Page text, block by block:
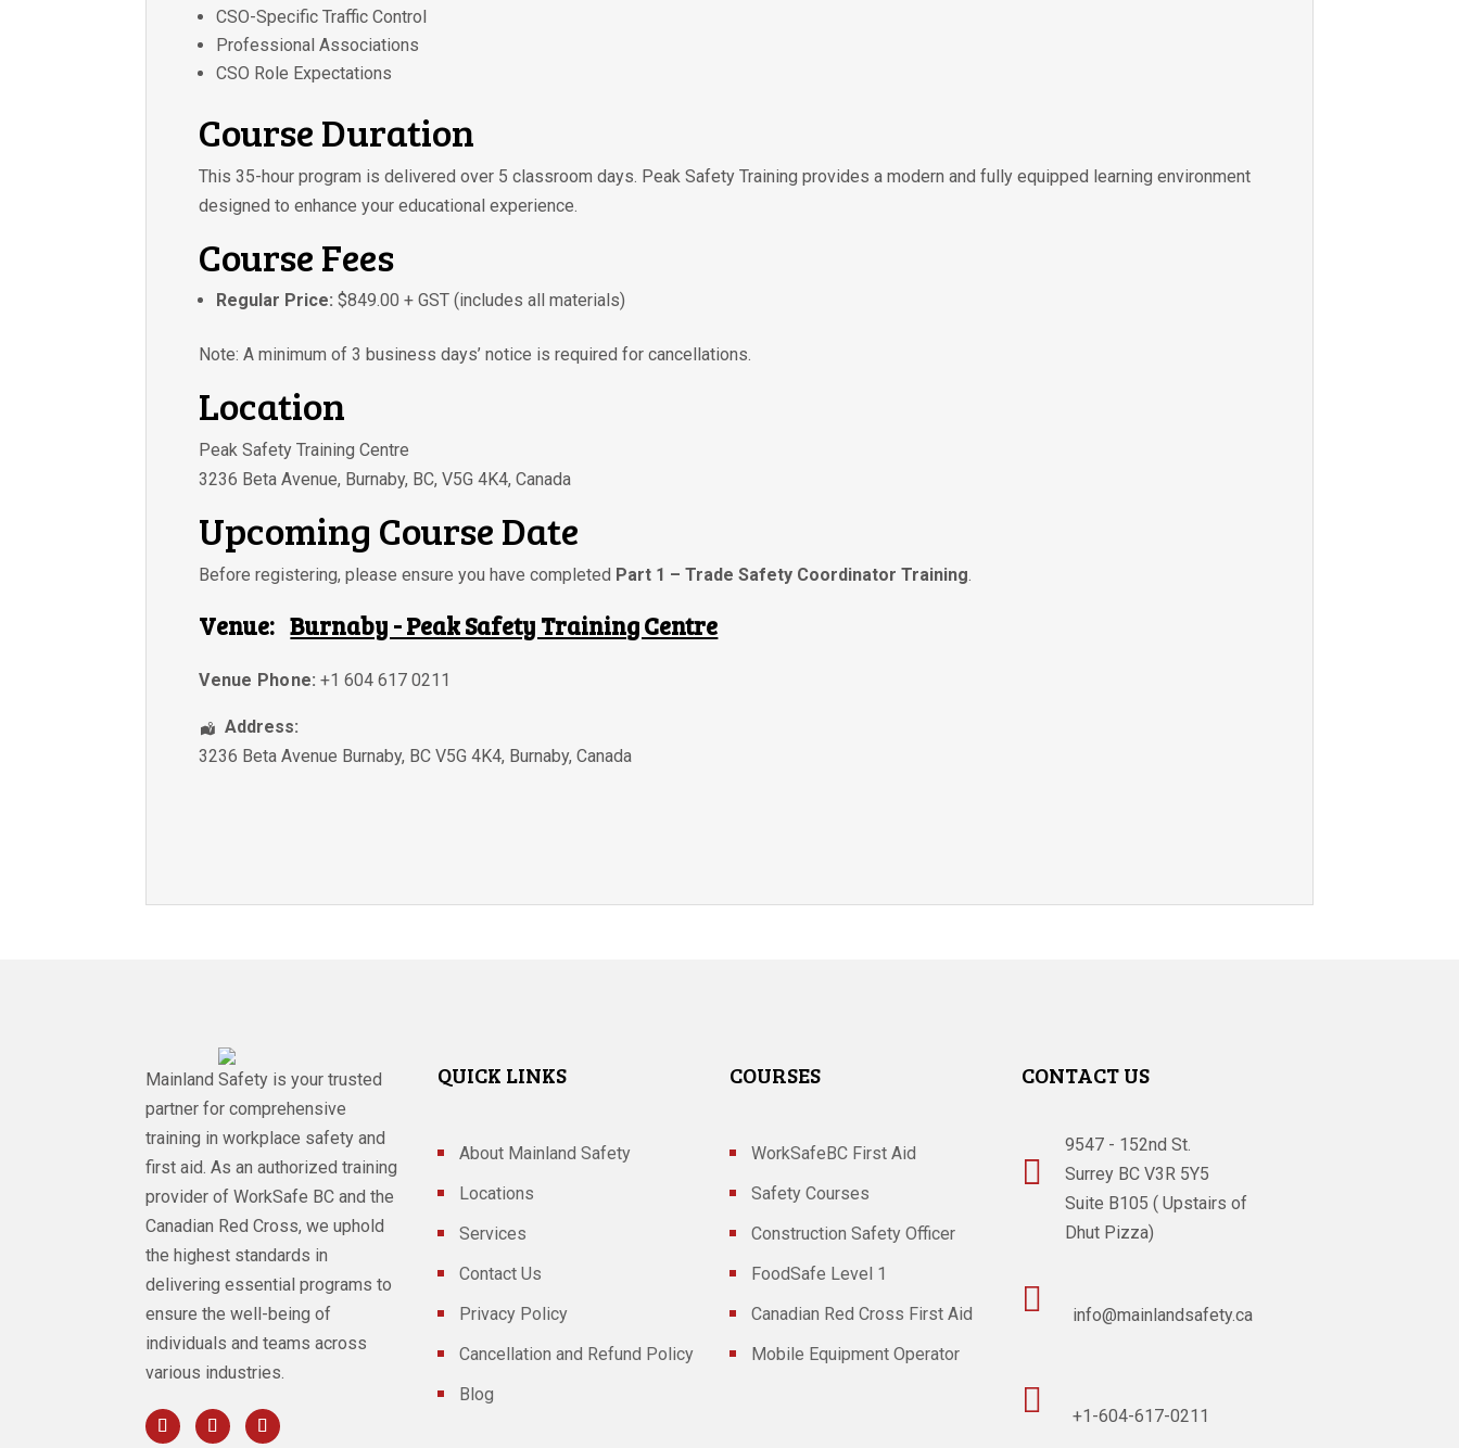
CSO-Specific Traffic Control
Professional Associations
CSO Role Expectations
Course Duration
This 35-hour program is delivered over 5 classroom days. Peak Safety Training provides a modern and fully equipped learning environment
designed to enhance your educational experience.
Course Fees
Regular Price: $849.00 + GST (includes all materials)
Note: A minimum of 3 business days’ notice is required for cancellations.
Location
Peak Safety Training Centre
3236 Beta Avenue, Burnaby, BC, V5G 4K4, Canada
Upcoming Course Date
Before registering, please ensure you have completed Part 1 – Trade Safety Coordinator Training.
Venue: Burnaby - Peak Safety Training Centre
Venue Phone: +1 604 617 0211
Address:
3236 Beta Avenue Burnaby, BC V5G 4K4, Burnaby,Canada
Mainland Safety is your trusted
partner for comprehensive
training in workplace safety and
first aid. As an authorized training
provider of WorkSafe BC and the
Canadian Red Cross, we uphold
the highest standards in
delivering essential programs to
ensure the well-being of
individuals and teams across
various industries.
QUICK LINKS
About Mainland Safety
Locations
Services
Contact Us
Privacy Policy
Cancellation and Refund Policy
Blog
COURSES
WorkSafeBC First Aid
Safety Courses
Construction Safety Officer
FoodSafe Level 1
Canadian Red Cross First Aid
Mobile Equipment Operator
CONTACT US

9547 - 152nd St.
Surrey BC V3R 5Y5
Suite B105 ( Upstairs of
Dhut Pizza)
 info@mainlandsafety.ca
 +1-604-617-0211